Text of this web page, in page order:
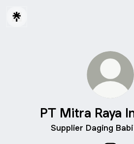
PT Mitra Raya
Supplier Daging